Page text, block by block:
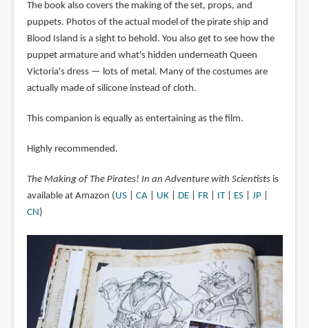
The book also covers the making of the set, props, and
puppets. Photos of the actual model of the pirate ship and
Blood Island is a sight to behold. You also get to see how the
puppet armature and what's hidden underneath Queen
Victoria's dress — lots of metal. Many of the costumes are
actually made of silicone instead of cloth.
This companion is equally as entertaining as the film.
Highly recommended.
The Making of The Pirates! In an Adventure with Scientistsis
available at Amazon (US| CA| UK| DE| FR| IT| ES| JP|
CN)